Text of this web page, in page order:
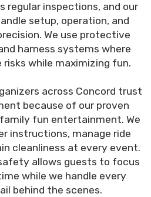
regular inspections, and our
setup, operation, and
We use protective
harness systems where
while maximizing fun.
across Concord trust
because of our proven
fun entertainment. We
instructions, manage ride
cleanliness at every event.
allows guests to focus
while we handle every
behind the scenes.